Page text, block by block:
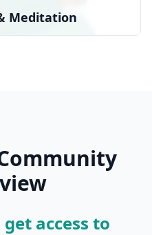
Meditation
•
access to